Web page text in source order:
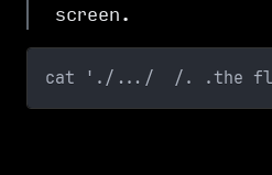
screen.
cat './.../  /. .the